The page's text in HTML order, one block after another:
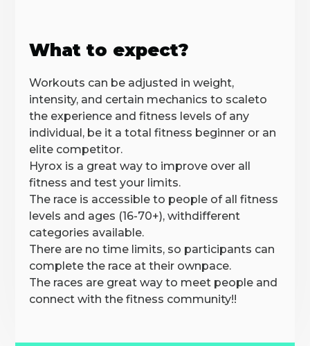
What to expect?
Workouts can be adjusted in weight,
intensity, and certain mechanics to scaleto
the experience and fitness levels of any
individual, be it a total fitness beginner or an
elite competitor.
‍Hyrox is a great way to improve over all
fitness and test your limits.
The race is accessible to people of all fitness
levels and ages (16-70+), withdifferent
categories available.
There are no time limits, so participants can
complete the race at their ownpace.
The races are great way to meet people and
connect with the fitness community!!